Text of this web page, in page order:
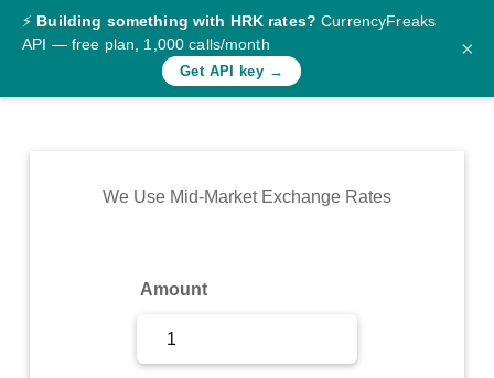
Converter
Rates
Commodity
⚡ Building something with HRK rates? CurrencyFreaks
API — free plan, 1,000 calls/month
Get API key →
×
We Use Mid-Market Exchange Rates
Amount